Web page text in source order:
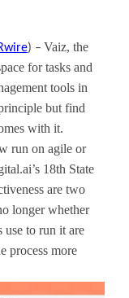
) – Vaiz, the
for tasks and
tools in
but find
with it.
run on agile or
18th State
are two
longer whether
use to run it are
process more